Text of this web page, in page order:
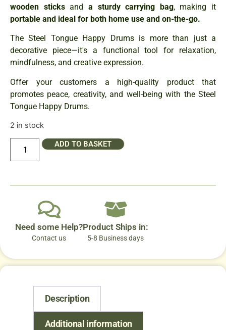
wooden sticksand a sturdy carrying bag, making it
portable and ideal for both home use and on-the-go.
The Steel Tongue Happy Drums is more than just a
decorative piece—it's a functional tool for relaxation,
mindfulness, and creative expression.
Offer your customers a high-quality product that
promotes peace, creativity, and well-being with the Steel
Tongue Happy Drums.
2 in stock
ADD TO BASKET
Need some Help?
Contact us
Product Ships in:
5-8 Business days
Description
Additional information